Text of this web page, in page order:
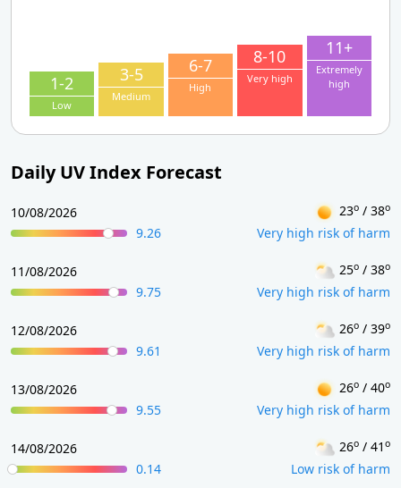
1-2
Low
3-5
Medium
6-7
High
8-10
Very high
11+
Extremely
high
Daily UV Index Forecast
10/08/2026 23o / 38o
9.26 Very high risk of harm
11/08/2026 25o / 38o
9.75 Very high risk of harm
12/08/2026 26o / 39o
9.61 Very high risk of harm
13/08/2026 26o / 40o
9.55 Very high risk of harm
14/08/2026 26o / 41 o
0.14 Low risk of harm